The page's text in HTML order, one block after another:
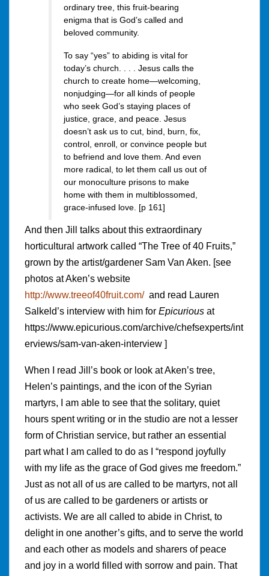
ordinary tree, this fruit-bearing
enigma that is God’s called and
beloved community.
To say “yes” to abiding is vital for
today’s church. . . . Jesus calls the
church to create home—welcoming,
nonjudging—for all kinds of people
who seek God’s staying places of
justice, grace, and peace. Jesus
doesn’t ask us to cut, bind, burn, fix,
control, enroll, or convince people but
to befriend and love them. And even
more radical, to let them call us out of
our monoculture prisons to make
home with them in multiblossomed,
grace-infused love. [p 161]
And then Jill talks about this extraordinary
horticultural artwork called “The Tree of 40 Fruits,”
grown by the artist/gardener Sam Van Aken. [see
photos at Aken’s website
http://www.treeof40fruit.com/and read Lauren
Salkeld’s interview with him for Epicurious at
https://www.epicurious.com/archive/chefsexperts/int
erviews/sam-van-aken-interview ]
When I read Jill’s book or look at Aken’s tree,
Helen’s paintings, and the icon of the Syrian
martyrs, I am able to see that the solitary, quiet
hours spent writing or in the studio are not a lesser
form of Christian service, but rather an essential
part what I am called to do as I “respond joyfully
with my life as the grace of God gives me freedom.”
Just as not all of us are called to be martyrs, not all
of us are called to be gardeners or artists or
activists. We are all called to abide in Christ, to
delight in one another’s gifts, and to serve the world
and each other as models and sharers of peace
and joy in a world filled with sorrow and pain. That